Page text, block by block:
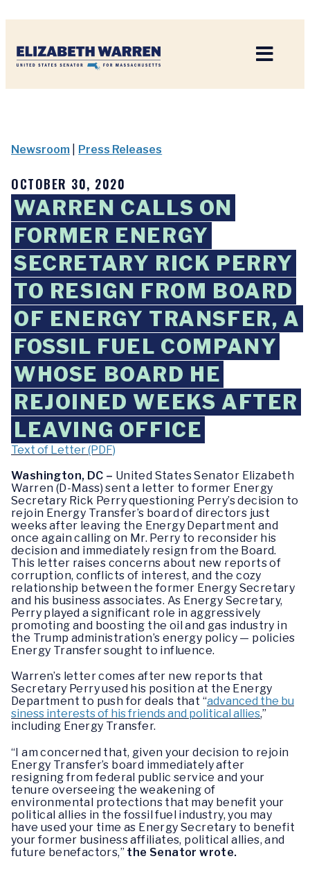
Newsroom Press Releases
OCTOBER 30, 2020
WARREN CALLS ON
FORMER ENERGY
SECRETARY RICK PERRY
TO RESIGN FROM BOARD
OF ENERGY TRANSFER, A
FOSSIL FUEL COMPANY
WHOSE BOARD HE
REJOINED WEEKS AFTER
LEAVING OFFICE
Text of Letter (PDF)
Washington, DC – United States Senator Elizabeth
Warren (D-Mass) sent a letter to former Energy
Secretary Rick Perry questioning Perry’s decision to
rejoin Energy Transfer’s board of directors just
weeks after leaving the Energy Department and
once again calling on Mr. Perry to reconsider his
decision and immediately resign from the Board.
This letter raises concerns about new reports of
corruption, conflicts of interest, and the cozy
relationship between the former Energy Secretary
and his business associates. As Energy Secretary,
Perry played a significant role in aggressively
promoting and boosting the oil and gas industry in
the Trump administration’s energy policy — policies
Energy Transfer sought to influence.
Warren’s letter comes after new reports that
Secretary Perry used his position at the Energy
Department to push for deals that “advanced the bu
siness interests of his friends and political allies,”
including Energy Transfer.
“I am concerned that, given your decision to rejoin
Energy Transfer’s board immediately after
resigning from federal public service and your
tenure overseeing the weakening of
environmental protections that may benefit your
political allies in the fossil fuel industry, you may
have used your time as Energy Secretary to benefit
your former business affiliates, political allies, and
future benefactors,” the Senator wrote.